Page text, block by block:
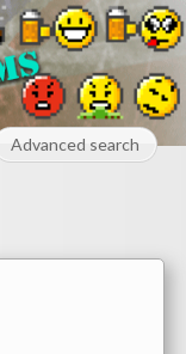
Advanced search